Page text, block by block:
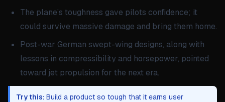
The plane’s toughness gave pilots confidence; it
could survive massive damage and bring them home.
Post-war German swept-wing designs, along with
lessons in compressibility and horsepower, pointed
toward jet propulsion for the next era.
Try this: Build a product so tough that it earns user